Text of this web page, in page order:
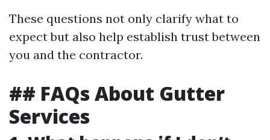
These questions not only clarify what to
expect but also help establish trust between
you and the contractor.
## FAQs About Gutter
Services